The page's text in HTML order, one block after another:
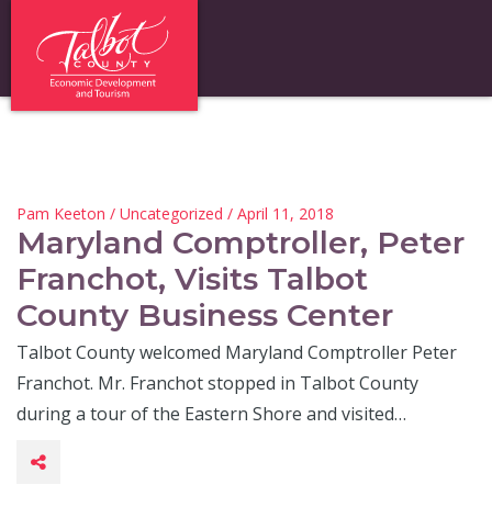
Pam Keeton / Uncategorized / April 11, 2018
Maryland Comptroller, Peter
Franchot, Visits Talbot
County Business Center
Talbot County welcomed Maryland Comptroller Peter
Franchot. Mr. Franchot stopped in Talbot County
during a tour of the Eastern Shore and visited…